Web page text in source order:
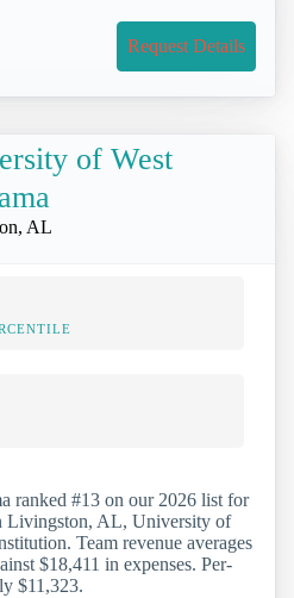
Request Details
of West
AL
ranked #13 on our 2026 list for
Livingston, AL, University of
Team revenue averages
$18,411 in expenses. Per-
$11,323.